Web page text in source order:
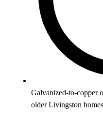
Galvanized-to-copper
older Livingston